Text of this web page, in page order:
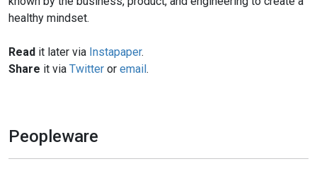
healthy mindset.
Read it later via Instapaper.
Share it via Twitter or email.
Peopleware